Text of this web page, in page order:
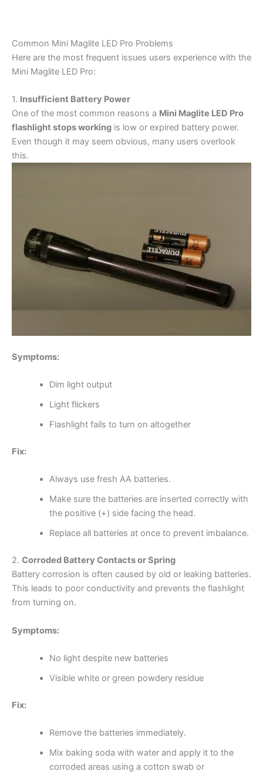
Common Mini Maglite LED Pro Problems
Here are the most frequent issues users experience with the
Mini Maglite LED Pro:
1. Insufficient Battery Power
One of the most common reasons a Mini Maglite LED Pro
flashlight stops working is low or expired battery power.
Even though it may seem obvious, many users overlook
this.
Symptoms:
Dim light output
Light flickers
Flashlight fails to turn on altogether
Fix:
Always use fresh AA batteries.
Make sure the batteries are inserted correctly with
the positive (+) side facing the head.
Replace all batteries at once to prevent imbalance.
2. Corroded Battery Contacts or Spring
Battery corrosion is often caused by old or leaking batteries.
This leads to poor conductivity and prevents the flashlight
from turning on.
Symptoms:
No light despite new batteries
Visible white or green powdery residue
Fix:
Remove the batteries immediately.
Mix baking soda with water and apply it to the
corroded areas using a cotton swab or